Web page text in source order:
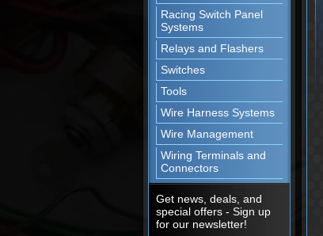
Racing Switch Panel
Systems
Relays and Flashers
Switches
Tools
Wire Harness Systems
Wire Management
Wiring Terminals and
Connectors
Get news, deals, and
special offers - Sign up
for our newsletter!